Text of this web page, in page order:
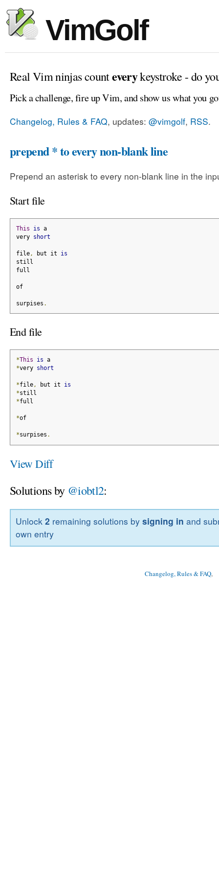
VimGolf
Real Vim ninjas counteverykeystroke - do
Pick a challenge, fire up Vim, and show us what you
Changelog, Rules & FAQ, updates: @vimgolf, RSS.
prepend * to every non-blank line
Prepend an asterisk to every non-blank line in the
Start file
This is a
very short
file, but it is
still
full
of
surpises .
End file
*This is a
*very short
*file, but it is
*still
*full
*of
*surpises .
View Diff
Solutions by @iobtl2:
Unlock2 remaining solutions bysigning in and
own entry
Changelog, Rules & FAQ,